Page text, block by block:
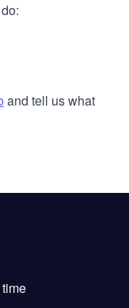
and tell us what